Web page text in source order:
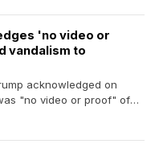
'no video or
vandalism to
acknowledged on
"no video or proof" of